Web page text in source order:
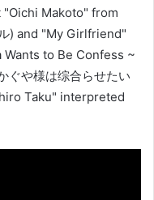
Makoto" from
) and "My Girlfriend"
Wants to Be Confess ~
や様は综合らせたい
Taku" interpreted